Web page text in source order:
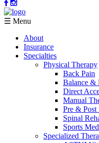
☰ Menu
About
Insurance
Specialties
Physical Therapy
Back Pain
Balance &
Direct
Manual
Pre & Post
Spinal
Sports
Specialized